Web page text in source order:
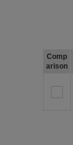
Comp
arison